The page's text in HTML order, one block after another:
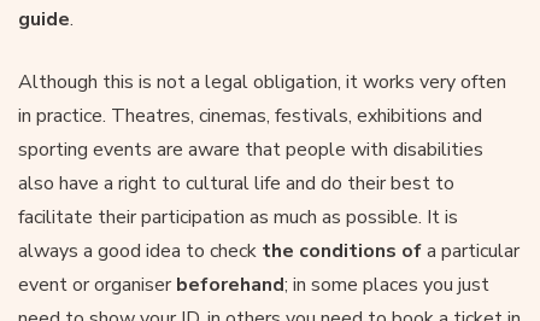
guide.
Although this is not a legal obligation, it works very often
in practice. Theatres, cinemas, festivals, exhibitions and
sporting events are aware that people with disabilities
also have a right to cultural life and do their best to
facilitate their participation as much as possible. It is
always a good idea to check the conditions ofa particular
event or organiserbeforehand; in some places you just